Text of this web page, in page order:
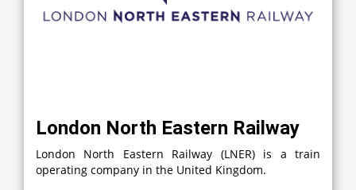
London North Eastern Railway
London North Eastern Railway (LNER) is a train
operating company in the United Kingdom.